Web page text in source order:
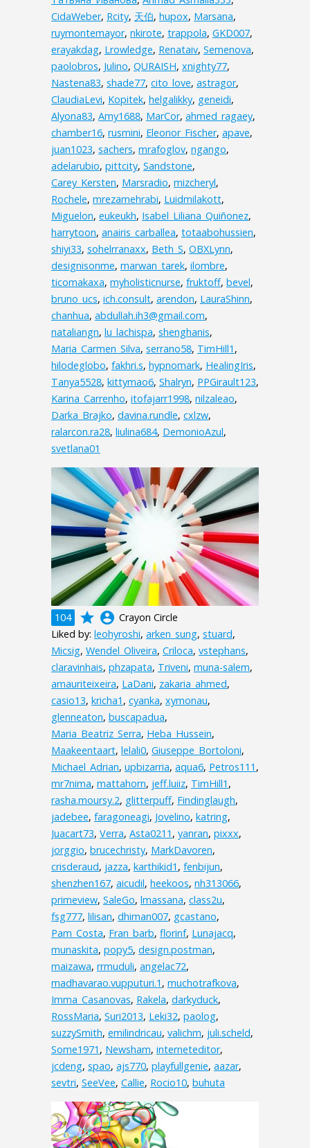
CidaWeber, Rcity, 天伯, hupox, Marsana,
ruymontemayor, nkirote, trappola, GKD007,
erayakdag, Lrowledge, Renataiv, Semenova,
paolobros, Julino, QURAISH, xnighty77,
Nastena83, shade77, cito_love, astragor,
ClaudiaLevi, Kopitek, helgalikky, geneidi,
Alyona83, Amy1688, MarCor, ahmed_ragaey,
chamber16, rusmini, Eleonor_Fischer, apave,
juan1023, sachers, mrafoglov, ngango,
adelarubio, pittcity, Sandstone,
Carey_Kersten, Marsradio, mizcheryl,
Rochele, mrezamehrabi, Luidmilakott,
Miguelon, eukeukh, Isabel_Liliana_Quiñonez,
harrytoon, anairis_carballea, totaabohussien,
shiyi33, sohelrranaxx, Beth_S, OBXLynn,
designisonme, marwan_tarek, ilombre,
ticomakaxa, myholisticnurse, fruktoff, bevel,
bruno_ucs, ich.consult, arendon, LauraShinn,
chanhua, abdullah.ih3@gmail.com,
nataliangn, lu_lachispa, shenghanis,
Maria_Carmen_Silva, serrano58, TimHill1 ,
hilodeglobo, fakhri.s, hypnomark, HealingIris,
Tanya5528, kittymao6, Shalryn, PPGirault123,
Karina_Carrenho, itofajarr1998, nilzaleao,
Darka_Brajko, davina.rundle, cxlzw,
ralarcon.ra28, liulina684, DemonioAzul,
svetlana01
104 grade account_circle Crayon Circle
Liked by: leohyroshi, arken_sung, stuard,
Micsig, Wendel_Oliveira, Criloca, vstephans,
claravinhais, phzapata, Triveni, muna-salem,
amauriteixeira, LaDani, zakaria_ahmed,
casio13, kricha1 , cyanka, xymonau,
glenneaton, buscapadua,
Maria_Beatriz_Serra, Heba_Hussein,
Maakeentaart, lelali0, Giuseppe_Bortoloni,
Michael_Adrian, upbizarria, aqua6, Petros111 ,
mr7nima, mattahorn, jeff.luiiz, TimHill1 ,
rasha.moursy.2, glitterpuff, Findinglaugh,
jadebee, faragoneagi, Jovelino, katring,
Juacart73, Verra, Asta0211 , yanran, pixxx,
jorggio, brucechristy, MarkDavoren,
crisderaud, jazza, karthikid1 , fenbijun,
shenzhen167, aicudil, heekoos, nh313066,
primeview, SaleGo, lmassana, class2u,
fsg777, lilisan, dhiman007, gcastano,
Pam_Costa, Fran_barb, florinf, Lunajacq,
munaskita, popy5, design.postman,
maizawa, rrmuduli, angelac72,
madhavarao.vupputuri.1 , muchotrafkova,
Imma_Casanovas, Rakela, darkyduck,
RossMaria, Suri2013, Leki32, paolog,
suzzySmith, emilindricau, valichm, juli.scheld,
Some1971 , Newsham, interneteditor,
jcdeng, spao, ajs770, playfullgenie, aazar,
sevtri, SeeVee, Callie, Rocio10, buhuta